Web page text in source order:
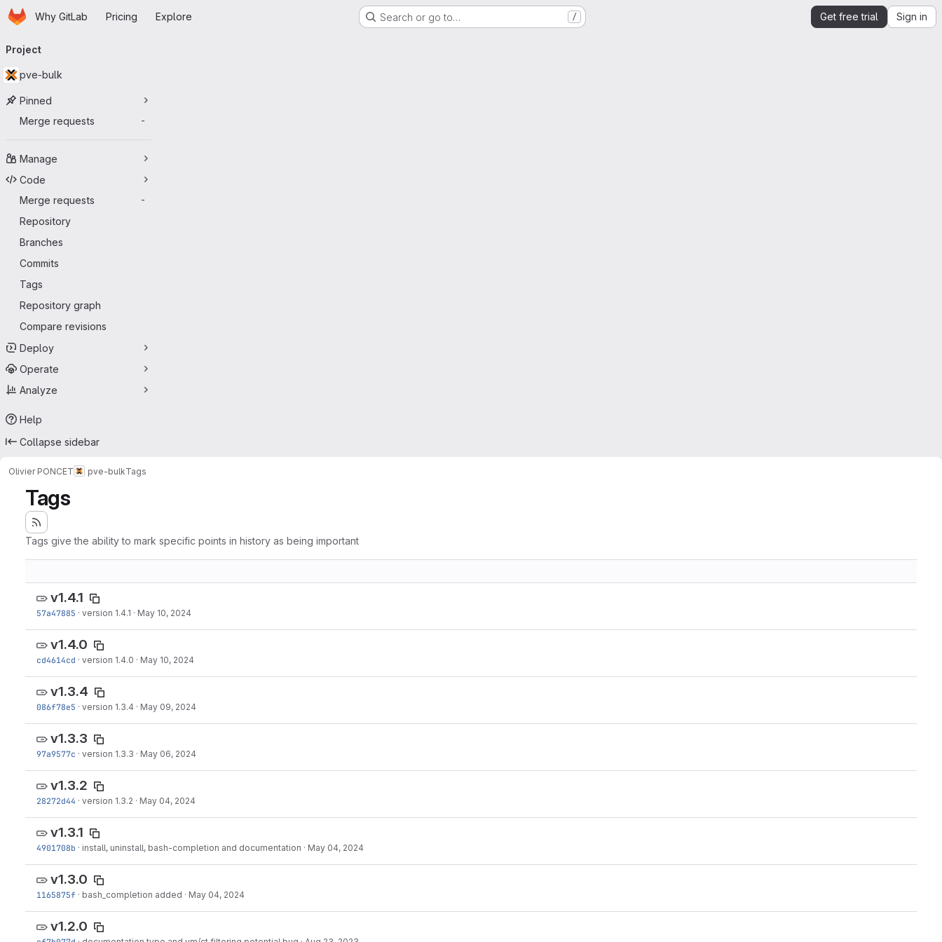
Skip to main content
HomepageWhy GitLab Pricing Explore Search or go to… / Get free trial Sign in
navigation
Project
pve-bulk
Pinned
Merge requests
-
Manage
Code
Merge requests
-
Repository
Branches
Commits
Tags
Repository graph
Compare revisions
Deploy
Operate
Analyze
Help
Collapse sidebar
Olivier PONCET pve-bulkTags
Tags
Tags give the ability to mark specific points in history as being important
v1.4.1
57a47885 · version 1.4.1 · May 10, 2024
v1.4.0
cd4614cd · version 1.4.0 · May 10, 2024
v1.3.4
086f78e5 · version 1.3.4 · May 09, 2024
v1.3.3
97a9577c · version 1.3.3 · May 06, 2024
v1.3.2
28272d44 · version 1.3.2 · May 04, 2024
v1.3.1
4901708b · install, uninstall, bash-completion and documentation · May 04, 2024
v1.3.0
1165875f · bash_completion added · May 04, 2024
v1.2.0